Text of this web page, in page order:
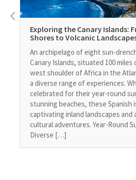
Exploring the Canary Islands:
Shores to Volcanic
An archipelago of eight sun-
Canary Islands, situated 100
west shoulder of Africa in the
a diverse range of experiences.
celebrated for their year-round
stunning beaches, these Spanish
captivating inland landscapes and
cultural adventures. Year-Round
Diverse […]